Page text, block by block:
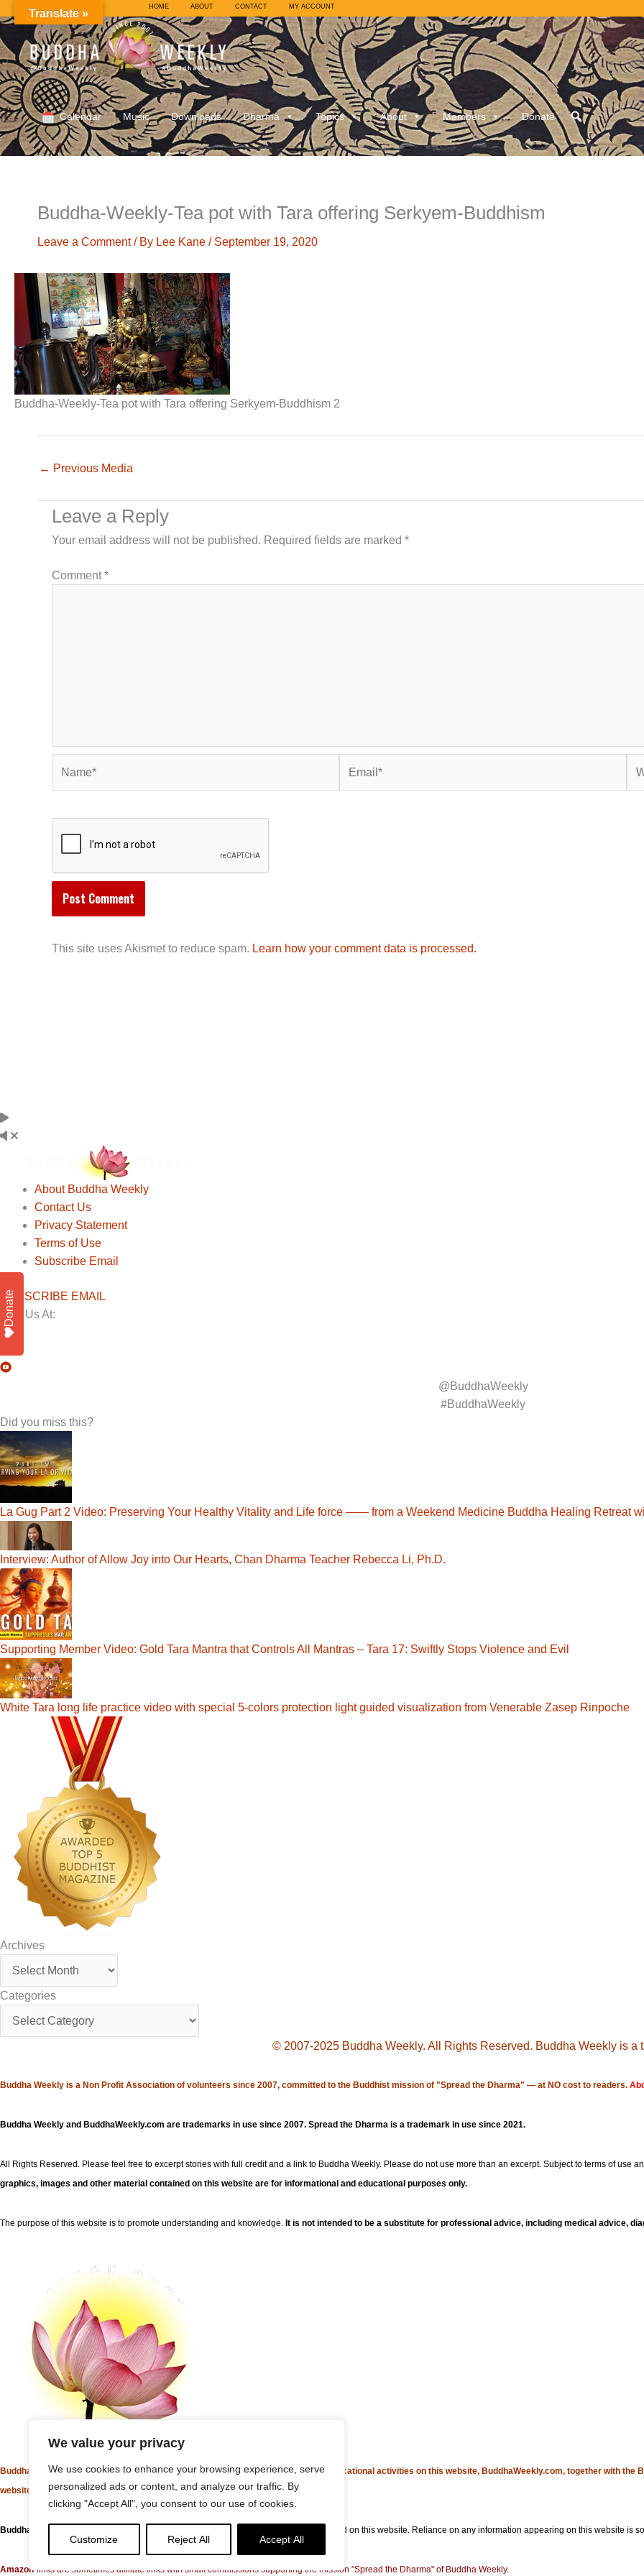
We value your privacy
We use cookies to enhance your browsing experience, serve
personalized ads or content, and analyze our traffic. By
clicking "Accept All", you consent to our use of cookies.
Customize Reject All Accept All
to
content
HOME ABOUT CONTACT MY ACCOUNT
Calendar Music Downloads Dharma Topics About Members Donate
Buddha-Weekly-Tea pot with Tara offering Serkyem-Buddhism
Leave a Comment / By Lee Kane / September 19, 2020
Buddha-Weekly-Tea pot with Tara offering Serkyem-Buddhism 2
← Previous Media
Leave a Reply
Your email address will not be published. Required fields are marked *
Comment*
This site uses Akismet to reduce spam. Learn how your comment data is processed.
About Buddha Weekly
Contact Us
Privacy Statement
Terms of Use
Subscribe Email
SUBSCRIBE EMAIL
Visit Us At:
@BuddhaWeekly
#BuddhaWeekly
Did you miss this?
La Gug Part 2 Video: Preserving Your Healthy Vitality and Life force —— from a Weekend Medicine Buddha Healing Retreat
Interview: Author of Allow Joy into Our Hearts, Chan Dharma Teacher Rebecca Li, Ph.D.
Supporting Member Video: Gold Tara Mantra that Controls All Mantras – Tara 17: Swiftly Stops Violence and Evil
White Tara long life practice video with special 5-colors protection light guided visualization from Venerable Zasep Rinpoche
Archives
Categories
© 2007-2025 Buddha Weekly. All Rights Reserved. Buddha Weekly is a
Buddha Weekly is a Non Profit Association of volunteers since 2007, committed to the Buddhist mission of "Spread the Dharma" — at NO cost to readers.
Buddha Weekly and BuddhaWeekly.com are trademarks in use since 2007. Spread the Dharma is a trademark in use since 2021.
All Rights Reserved. Please feel free to excerpt stories with full credit and a link to Buddha Weekly. Please do not use more than an excerpt. Subject to terms of use
graphics, images and other material contained on this website are for informational and educational purposes only.
The purpose of this website is to promote understanding and knowledge. It is not intended to be a substitute for professional advice, including medical advice,
Buddha Weekly's mission "Spread the Dharma" is carried out through Buddhist educational activities on this website, BuddhaWeekly.com, together with the
websites, social media channels, and activities.
Buddha Weekly does not recommend or endorse any information that may be mentioned on this website. Reliance on any information appearing on this website is
Amazon links are sometimes affiliate links with small commissions supporting the mission "Spread the Dharma" of Buddha Weekly.
Translate »
Donate